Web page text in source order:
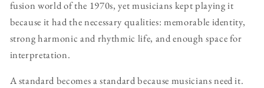
fusion world of the 1970s, yet musicians kept playing it
because it had the necessary qualities: memorable identity,
strong harmonic and rhythmic life, and enough space for
interpretation.
A standard becomes a standard because musicians need it.